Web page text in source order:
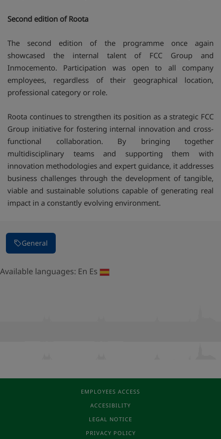
Second edition of Roota
The second edition of the programme once again
showcased the internal talent of FCC Group and
Inmocemento. Participation was open to all company
employees, regardless of their geographical location,
professional category or role.
Roota continues to strengthen its position as a strategic FCC
Group initiative for fostering internal innovation and cross-
functional collaboration. By bringing together
multidisciplinary teams and supporting them with
innovation methodologies and expert guidance, it addresses
business challenges through the development of tangible,
viable and sustainable solutions capable of generating real
impact in a constantly evolving environment.
General
Available languages: En Es
EMPLOYEES ACCESS
ACCESIBILITY
LEGAL NOTICE
PRIVACY POLICY